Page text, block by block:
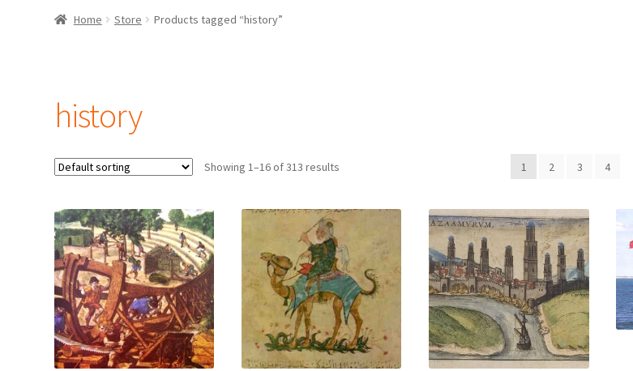
Home Store Products tagged “history”
history
Showing 1–16 of 313 results 1 2 3 4